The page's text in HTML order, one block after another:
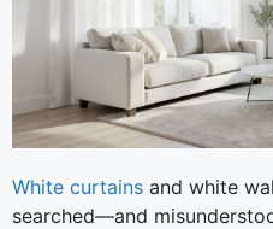
White curtains and white
searched—and